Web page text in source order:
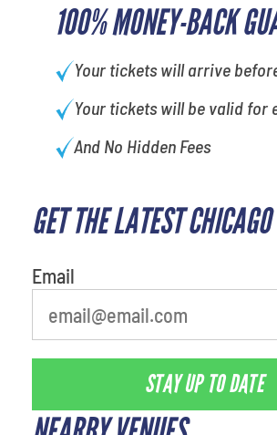
100% MONEY-BACK
Your tickets will arrive
Your tickets will be valid for
And No Hidden Fees
GET THE LATEST
Email
STAY UP TO DATE